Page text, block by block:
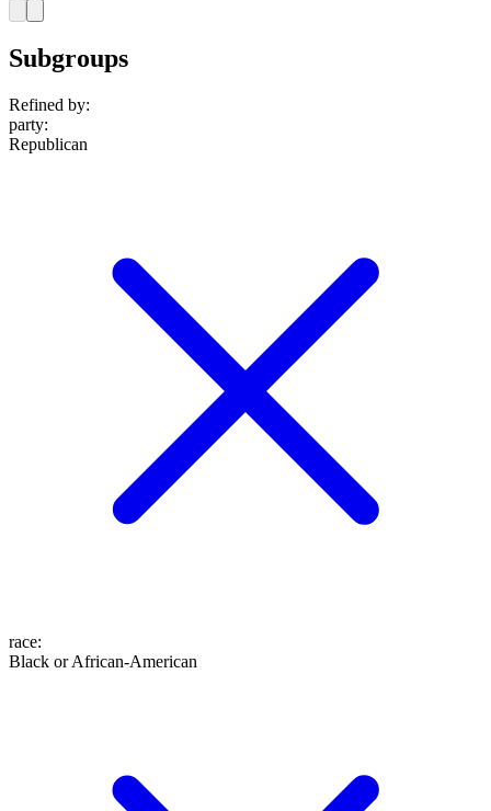
Subgroups
Refined by:
party:
Republican
race:
Black or African-American